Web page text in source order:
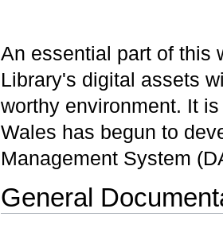
An essential part of this
Library's digital assets
worthy environment. It
Wales has begun to
Management System
General